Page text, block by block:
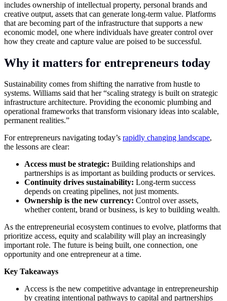
includes ownership of intellectual property, personal brands and
creative output, assets that can generate long-term value. Platforms
that are becoming part of the infrastructure that supports a new
economic model, one where individuals have greater control over
how they create and capture value are poised to be successful.
Why it matters for entrepreneurs today
Sustainability comes from shifting the narrative from hustle to
systems. Williams said that her “scaling strategy is built on strategic
infrastructure architecture. Providing the economic plumbing and
operational frameworks that transform visionary ideas into scalable,
permanent realities.”
For entrepreneurs navigating today’s rapidly changing landscape,
the lessons are clear:
Access must be strategic: Building relationships and
partnerships is as important as building products or services.
Continuity drives sustainability: Long-term success
depends on creating pipelines, not just moments.
Ownership is the new currency: Control over assets,
whether content, brand or business, is key to building wealth.
As the entrepreneurial ecosystem continues to evolve, platforms that
prioritize access, equity and scalability will play an increasingly
important role. The future is being built, one connection, one
opportunity and one entrepreneur at a time.
Key Takeaways
Access is the new competitive advantage in entrepreneurship
by creating intentional pathways to capital and partnerships